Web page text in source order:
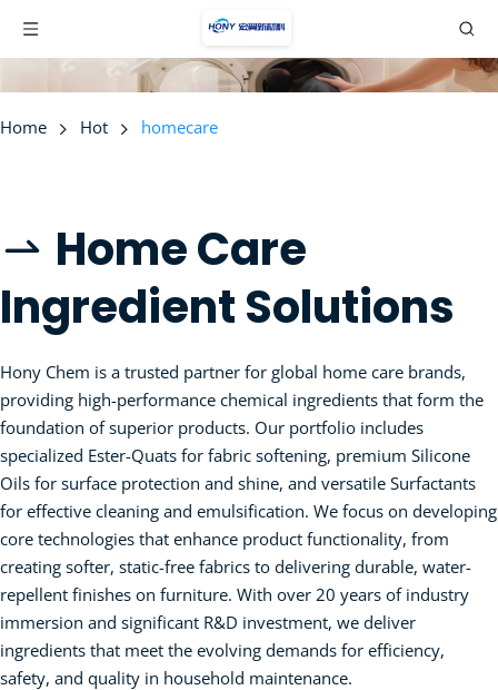
Home Hot homecare
 Home Care
Ingredient Solutions
Hony Chem is a trusted partner for global home care brands,
providing high-performance chemical ingredients that form the
foundation of superior products. Our portfolio includes
specialized Ester-Quats for fabric softening, premium Silicone
Oils for surface protection and shine, and versatile Surfactants
for effective cleaning and emulsification. We focus on developing
core technologies that enhance product functionality, from
creating softer, static-free fabrics to delivering durable, water-
repellent finishes on furniture. With over 20 years of industry
immersion and significant R&D investment, we deliver
ingredients that meet the evolving demands for efficiency,
safety, and quality in household maintenance.